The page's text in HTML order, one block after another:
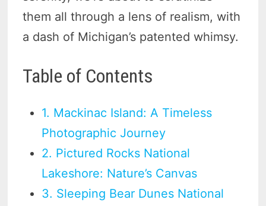
them all through a lens of realism, with
a dash of Michigan’s patented whimsy.
Table of Contents
1. Mackinac Island: A Timeless
Photographic Journey
2. Pictured Rocks National
Lakeshore: Nature’s Canvas
3. Sleeping Bear Dunes National